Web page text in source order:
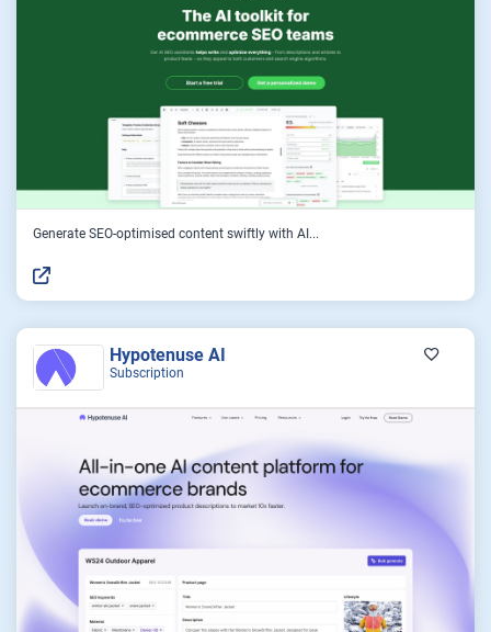
Generate SEO-optimised content swiftly with AI...
Hypotenuse AI
Subscription